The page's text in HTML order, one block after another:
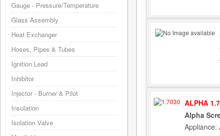
ALPHA
Alpha
Appliance:
Gauge - Pressure/Temperature
Glass Assembly
Heat Exchanger
Hoses, Pipes & Tubes
Ignition Lead
Inhibitor
Injector - Burner & Pilot
Insulation
Isolation Valve